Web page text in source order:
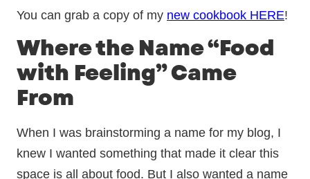
You can grab a copy of my new cookbook HERE!
Where the Name “Food
with Feeling” Came
From
When I was brainstorming a name for my blog, I
knew I wanted something that made it clear this
space is all about food. But I also wanted a name